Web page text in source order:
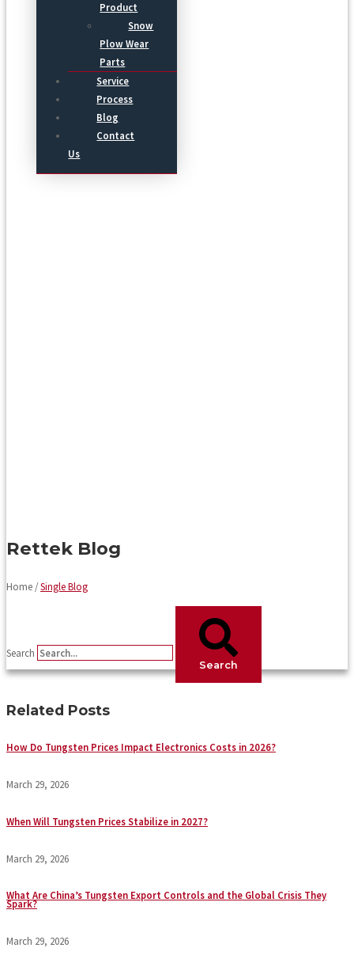
Product
Snow
Plow Wear
Parts
Service
Process
Blog
Contact
Us
Rettek Blog
Home /Single Blog
Search
Search
Related Posts
How Do Tungsten Prices Impact Electronics Costs in 2026?
March 29, 2026
When Will Tungsten Prices Stabilize in 2027?
March 29, 2026
What Are China’s Tungsten Export Controls and the Global Crisis They
Spark?
March 29, 2026